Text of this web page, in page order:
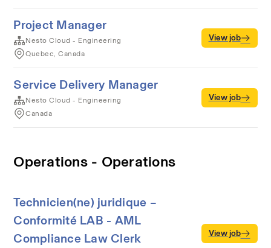
Project Manager
Nesto Cloud - Engineering
Quebec, Canada
View job
Service Delivery Manager
Nesto Cloud - Engineering
Canada
View job
Operations - Operations
Technicien(ne) juridique –
Conformité LAB - AML
Compliance Law Clerk
View job